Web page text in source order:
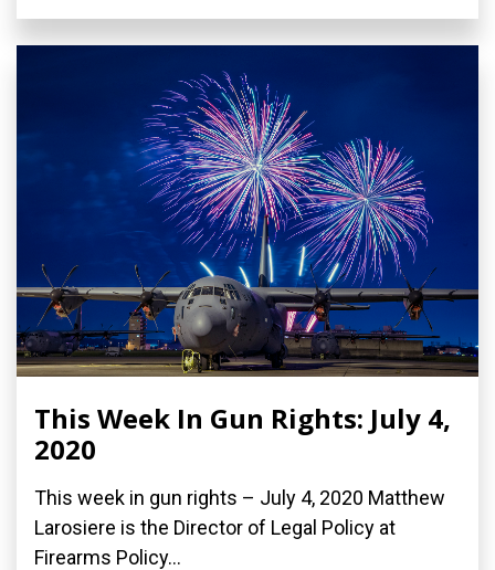
This Week In Gun Rights: July 4,
2020
This week in gun rights – July 4, 2020 Matthew
Larosiere is the Director of Legal Policy at
Firearms Policy...